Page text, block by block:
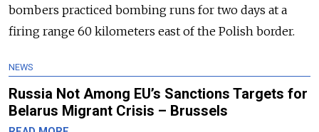
bombers practiced bombing runs for two days at a
firing range 60 kilometers east of the Polish border.
NEWS
Russia Not Among EU’s Sanctions Targets for
Belarus Migrant Crisis – Brussels